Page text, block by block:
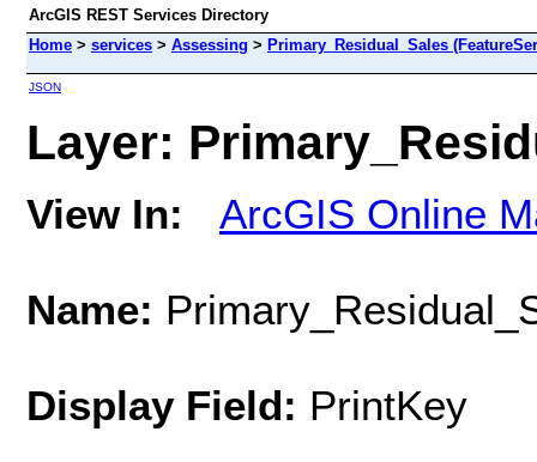
ArcGIS REST Services Directory
Home > services > Assessing > Primary_Residual_Sales
JSON
Layer:
View In: ArcGIS Online
Name:
Display Field: PrintKey